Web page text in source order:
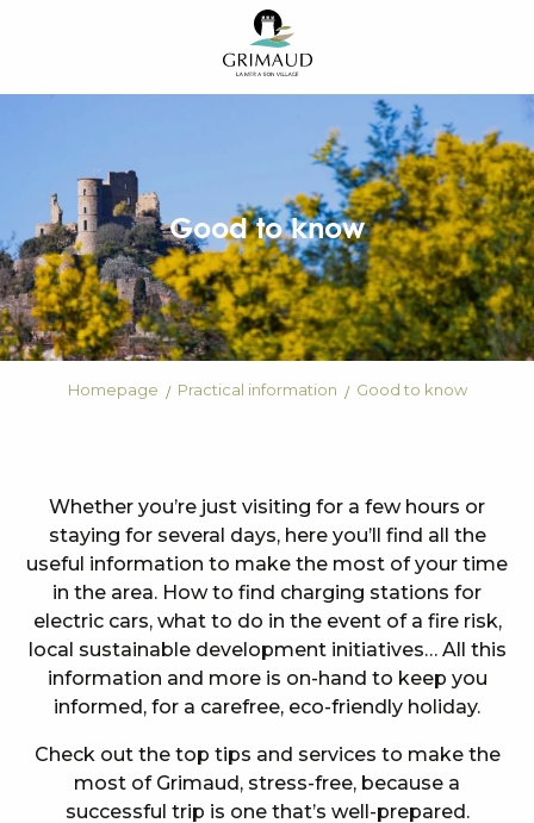
principal
Good to know
Homepage Practical information Good to know
Whether you’re just visiting for a few hours or
staying for several days, here you’ll find all the
useful information to make the most of your time
in the area. How to find charging stations for
electric cars, what to do in the event of a fire risk,
local sustainable development initiatives… All this
information and more is on-hand to keep you
informed, for a carefree, eco-friendly holiday.
Check out the top tips and services to make the
most of Grimaud, stress-free, because a
successful trip is one that’s well-prepared.